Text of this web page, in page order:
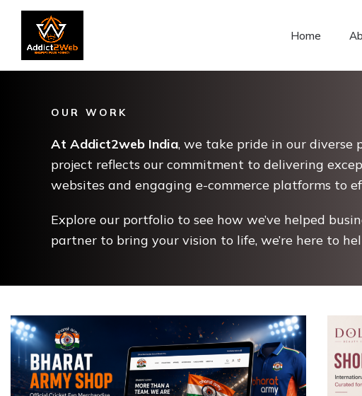
Home
OUR WORK
At Addict2web India, we take pride in our diverse
project reflects our commitment to delivering
websites and engaging e-commerce platforms to
Explore our portfolio to see how we’ve helped
partner to bring your vision to life, we’re here to